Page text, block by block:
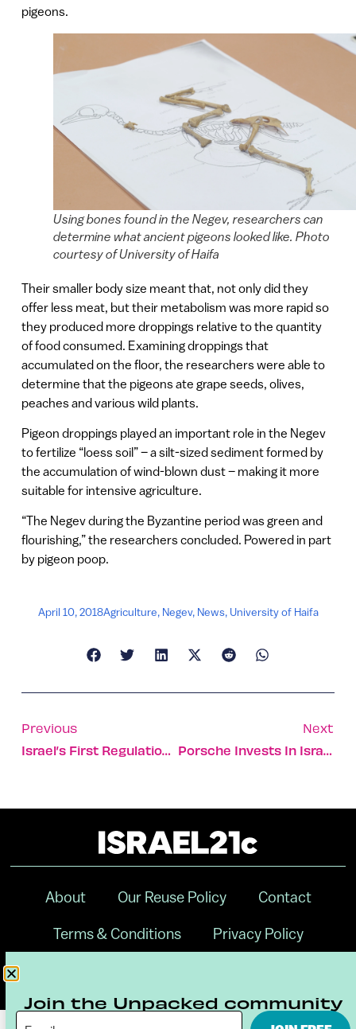
pigeons.
Using bones found in the Negev, researchers can
determine what ancient pigeons looked like. Photo
courtesy of University of Haifa
Their smaller body size meant that, not only did they
offer less meat, but their metabolism was more rapid so
they produced more droppings relative to the quantity
of food consumed. Examining droppings that
accumulated on the floor, the researchers were able to
determine that the pigeons ate grape seeds, olives,
peaches and various wild plants.
Pigeon droppings played an important role in the Negev
to fertilize “loess soil” – a silt-sized sediment formed by
the accumulation of wind-blown dust – making it more
suitable for intensive agriculture.
“The Negev during the Byzantine period was green and
flourishing,” the researchers concluded. Powered in part
by pigeon poop.
April 10, 2018Agriculture, Negev, News, University of Haifa
Previous
Israel’s First Regulation Racetrack Revs Up For Business
Next
Porsche Invests In Israeli AI Startup Anagog
About Our Reuse Policy Contact
Terms & Conditions Privacy Policy
Join the Unpacked community